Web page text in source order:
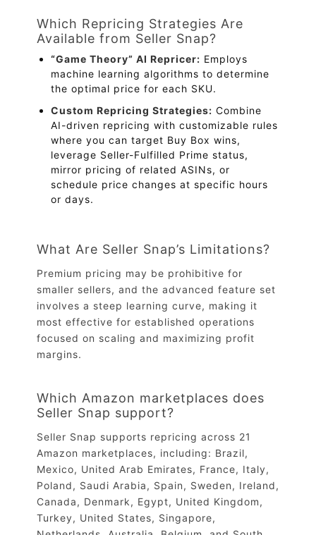
Which Repricing Strategies Are
Available from Seller Snap?
“Game Theory” AI Repricer: Employs
machine learning algorithms to determine
the optimal price for each SKU.
Custom Repricing Strategies: Combine
AI-driven repricing with customizable rules
where you can target Buy Box wins,
leverage Seller-Fulfilled Prime status,
mirror pricing of related ASINs, or
schedule price changes at specific hours
or days.
What Are Seller Snap’s Limitations?
Premium pricing may be prohibitive for
smaller sellers, and the advanced feature set
involves a steep learning curve, making it
most effective for established operations
focused on scaling and maximizing profit
margins.
Which Amazon marketplaces does
Seller Snap support?
Seller Snap supports repricing across 21
Amazon marketplaces, including: Brazil,
Mexico, United Arab Emirates, France, Italy,
Poland, Saudi Arabia, Spain, Sweden, Ireland,
Canada, Denmark, Egypt, United Kingdom,
Turkey, United States, Singapore,